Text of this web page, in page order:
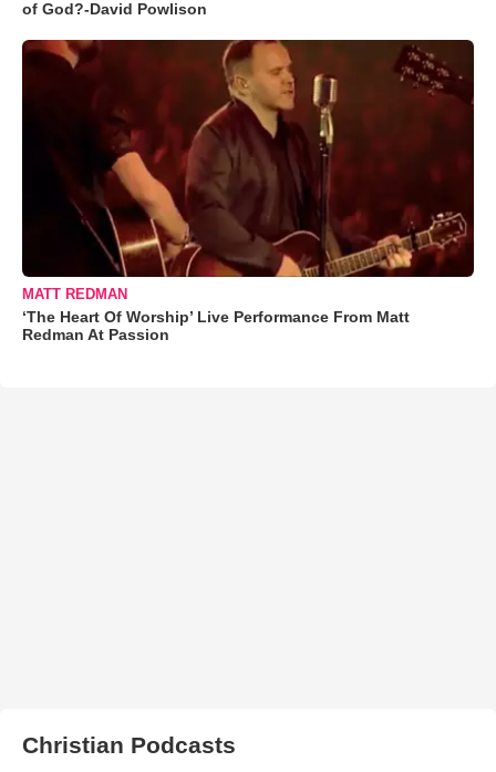
of God?-David Powlison
MATT REDMAN
‘The Heart Of Worship’ Live Performance From Matt
Redman At Passion
Christian Podcasts